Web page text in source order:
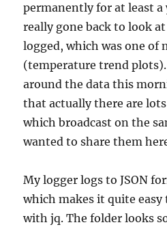
permanently for at least a
really gone back to look
logged, which was one of
(temperature trend
around the data this
that actually there are
which broadcast on the
wanted to share them
My logger logs to JSON
which makes it quite
with jq. The folder looks